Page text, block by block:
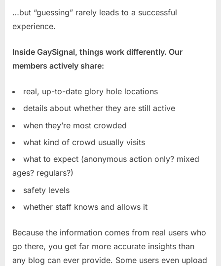
…but “guessing” rarely leads to a successful
experience.
Inside GaySignal, things work differently. Our
members actively share:
real, up-to-date glory hole locations
details about whether they are still active
when they’re most crowded
what kind of crowd usually visits
what to expect (anonymous action only? mixed
ages? regulars?)
safety levels
whether staff knows and allows it
Because the information comes from real users who
go there, you get far more accurate insights than
any blog can ever provide. Some users even upload